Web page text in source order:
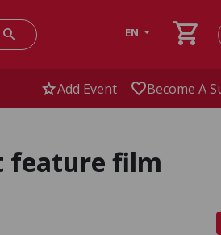
search EN shopping_cart
starAdd Event favoriteBecome A
feature film